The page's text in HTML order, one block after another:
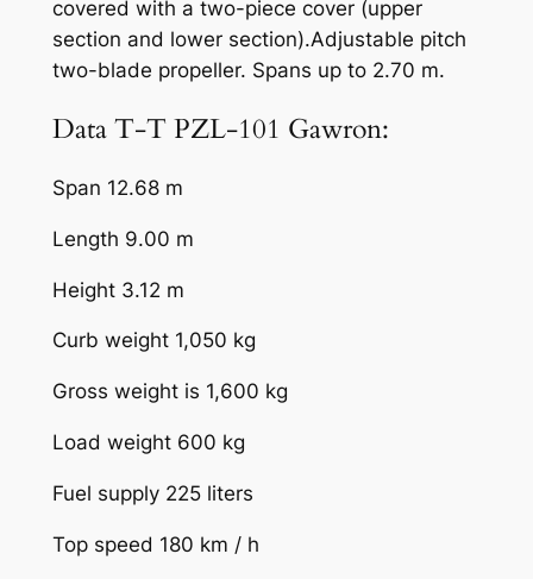
covered with a two-piece cover (upper
section and lower section).Adjustable pitch
two-blade propeller. Spans up to 2.70 m.
Data T-T PZL-101 Gawron:
Span 12.68 m
Length 9.00 m
Height 3.12 m
Curb weight 1,050 kg
Gross weight is 1,600 kg
Load weight 600 kg
Fuel supply 225 liters
Top speed 180 km / h